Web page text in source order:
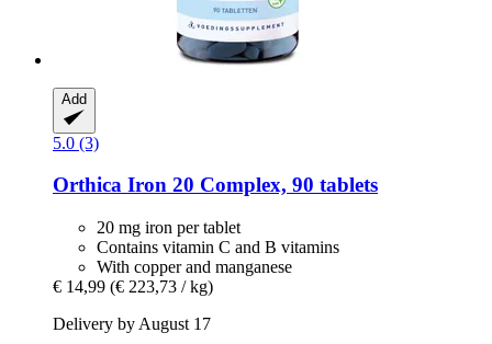
Add
5.0 (3)
Orthica Iron 20 Complex, 90 tablets
20 mg iron per tablet
Contains vitamin C and B vitamins
With copper and manganese
€ 14,99 (€ 223,73 / kg)
Delivery by August 17